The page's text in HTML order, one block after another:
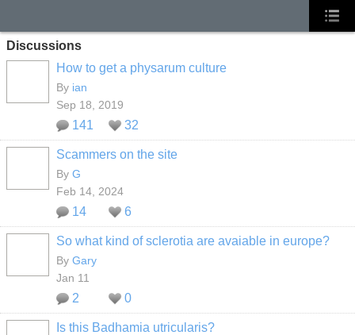
Discussions
How to get a physarum culture
By ian
Sep 18, 2019
141 32
Scammers on the site
By G
Feb 14, 2024
14 6
So what kind of sclerotia are avaiable in europe?
By Gary
Jan 11
2 0
Is this Badhamia utricularis?